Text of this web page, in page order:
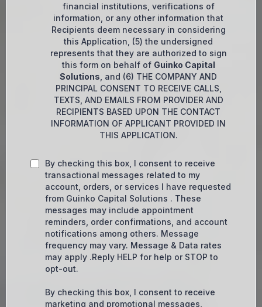
financial institutions, verifications of
information, or any other information that
Recipients deem necessary in considering
this Application, (5) the undersigned
represents that they are authorized to sign
this form on behalf of Guinko Capital
Solutions , and (6) THE COMPANY AND
PRINCIPAL CONSENT TO RECEIVE CALLS,
TEXTS, AND EMAILS FROM PROVIDER AND
RECIPIENTS BASED UPON THE CONTACT
INFORMATION OF APPLICANT PROVIDED IN
THIS APPLICATION.
By checking this box, I consent to receive
transactional messages related to my
account, orders, or services I have requested
from Guinko Capital Solutions . These
messages may include appointment
reminders, order confirmations, and account
notifications among others. Message
frequency may vary. Message & Data rates
may apply .Reply HELP for help or STOP to
opt-out.
By checking this box, I consent to receive
marketing and promotional messages,